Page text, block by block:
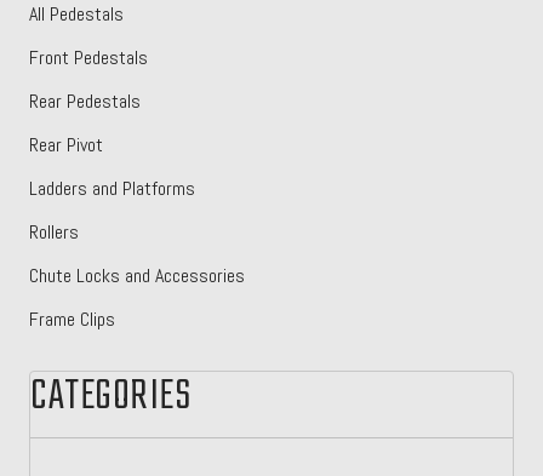
All Pedestals
Front Pedestals
Rear Pedestals
Rear Pivot
Ladders and Platforms
Rollers
Chute Locks and Accessories
Frame Clips
CATEGORIES